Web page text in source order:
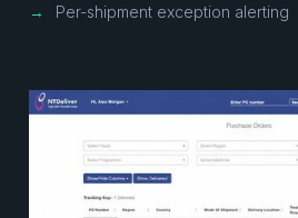
→
Per-shipment exception alerting